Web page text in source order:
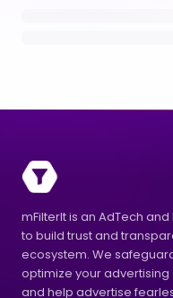
mFilterIt is an AdTech
to build trust and
ecosystem. We
optimize your
and help advertise